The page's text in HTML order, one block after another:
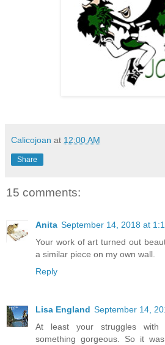
Calicojoan at 12:00 AM
Share
15 comments:
Anita September 14, 2018 at
Your work of art turned out
a similar piece on my own wall.
Reply
Lisa England September 14,
At least your struggles with
something gorgeous. So it